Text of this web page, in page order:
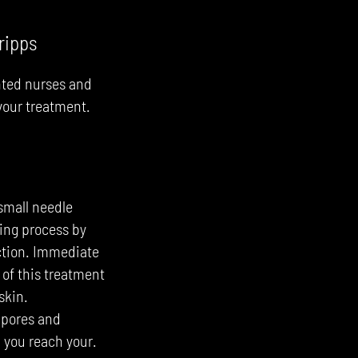
d nurses and
treatment.
needle
process by
Immediate
of this treatment
and
reach your.